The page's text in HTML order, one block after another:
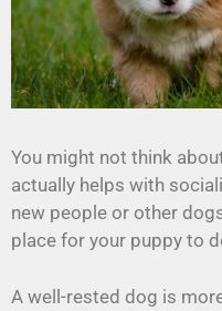
You might not think
actually helps with
new people or other
place for your puppy to
A well-rested dog is